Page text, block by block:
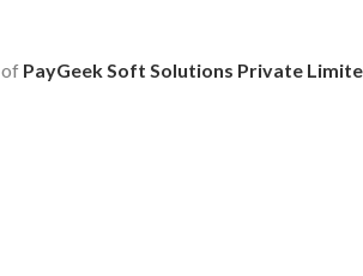
PayGeek Soft Solutions Private